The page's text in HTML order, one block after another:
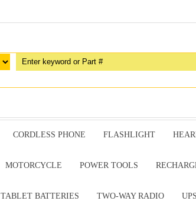
CORDLESS PHONE FLASHLIGHT
MOTORCYCLE POWER TOOLS
TABLET BATTERIES TWO-WAY RADIO